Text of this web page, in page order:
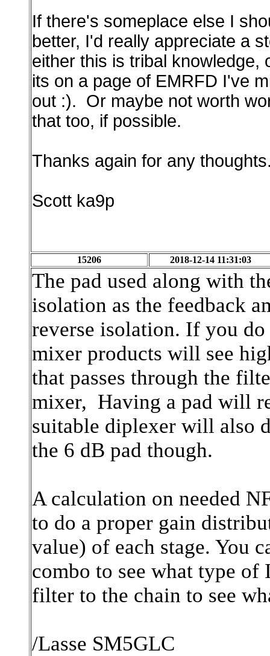
If there's someplace else I
better, I'd really appreciate a
either this is tribal knowledge,
its on a page of EMRFD I've
out :). Or maybe not worth
that too, if possible.
Thanks again for any
Scott ka9p
15206 2018-12-14 11:31:03
The pad used along with
isolation as the feedback
reverse isolation. If you
mixer products will see
that passes through the
mixer, Having a pad will
suitable diplexer will also
the 6 dB pad though.
A calculation on needed
to do a proper gain
value) of each stage. You
combo to see what type
filter to the chain to see
/Lasse SM5GLC